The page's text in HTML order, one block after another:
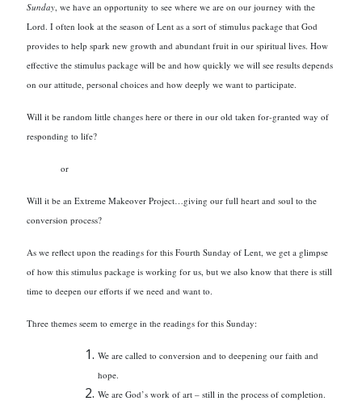
Sunday, we have an opportunity to see where we are on our journey with the
Lord. I often look at the season of Lent as a sort of stimulus package that God
provides to help spark new growth and abundant fruit in our spiritual lives. How
effective the stimulus package will be and how quickly we will see results depends
on our attitude, personal choices and how deeply we want to participate.
Will it be random little changes here or there in our old taken for-granted way of
responding to life?
or
Will it be an Extreme Makeover Project…giving our full heart and soul to the
conversion process?
As we reflect upon the readings for this Fourth Sunday of Lent, we get a glimpse
of how this stimulus package is working for us, but we also know that there is still
time to deepen our efforts if we need and want to.
Three themes seem to emerge in the readings for this Sunday:
We are called to conversion and to deepening our faith and
hope.
We are God’s work of art – still in the process of completion.